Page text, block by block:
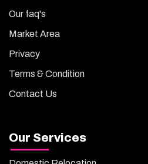
Our faq's
Market Area
Privacy
Terms & Condition
Contact Us
Our Services